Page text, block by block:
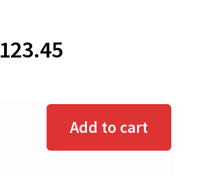
123.45Price
$0.00
through
Add to cart